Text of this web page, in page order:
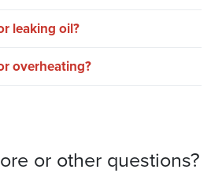
leaking oil?
overheating?
or other questions?